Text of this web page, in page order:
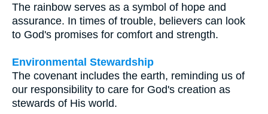
The rainbow serves as a symbol of hope and
assurance. In times of trouble, believers can look
to God's promises for comfort and strength.
Environmental Stewardship
The covenant includes the earth, reminding us of
our responsibility to care for God's creation as
stewards of His world.